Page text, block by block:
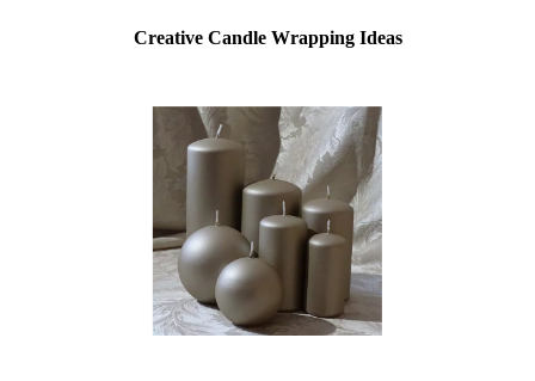
Creative Candle Wrapping Ideas